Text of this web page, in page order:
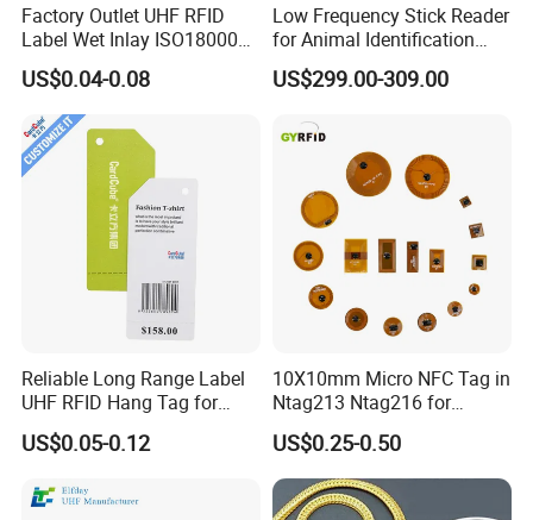
Factory Outlet UHF RFID
Label Wet Inlay ISO18000
6c UHF RFID Tags
US$0.04-0.08
Low Frequency Stick Reader
for Animal Identification
with RFID Handheld Design
US$299.00-309.00
Reliable Long Range Label
UHF RFID Hang Tag for
High Performance Apparel
Tracking
US$0.05-0.12
10X10mm Micro NFC Tag in
Ntag213 Ntag216 for
Device Embedded
US$0.25-0.50